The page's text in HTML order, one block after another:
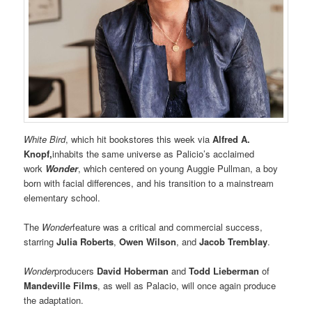
White Bird, which hit bookstores this week viaAlfred A.
Knopf,inhabits the same universe as Palicio’s acclaimed
work Wonder, which centered on young Auggie Pullman, a boy
born with facial differences, and his transition to a mainstream
elementary school.
The Wonderfeature was a critical and commercial success,
starringJulia Roberts,Owen Wilson, andJacob Tremblay.
Wonderproducers David HobermanandTodd Lieberman of
Mandeville Films, as well as Palacio, will once again produce
the adaptation.